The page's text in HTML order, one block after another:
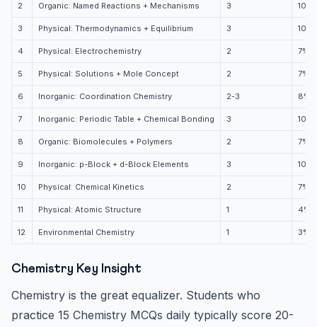
2 Organic: Named Reactions + Mechanisms 3 10%
3 Physical: Thermodynamics + Equilibrium 3 10%
4 Physical: Electrochemistry 2 7%
5 Physical: Solutions + Mole Concept 2 7%
6 Inorganic: Coordination Chemistry 2-3 8%
7 Inorganic: Periodic Table + Chemical Bonding 3 10%
8 Organic: Biomolecules + Polymers 2 7%
9 Inorganic: p-Block + d-Block Elements 3 10%
10 Physical: Chemical Kinetics 2 7%
11 Physical: Atomic Structure 1 4%
12 Environmental Chemistry 1 3%
Chemistry Key Insight
Chemistry is the great equalizer. Students who
practice 15 Chemistry MCQs daily typically score 20-